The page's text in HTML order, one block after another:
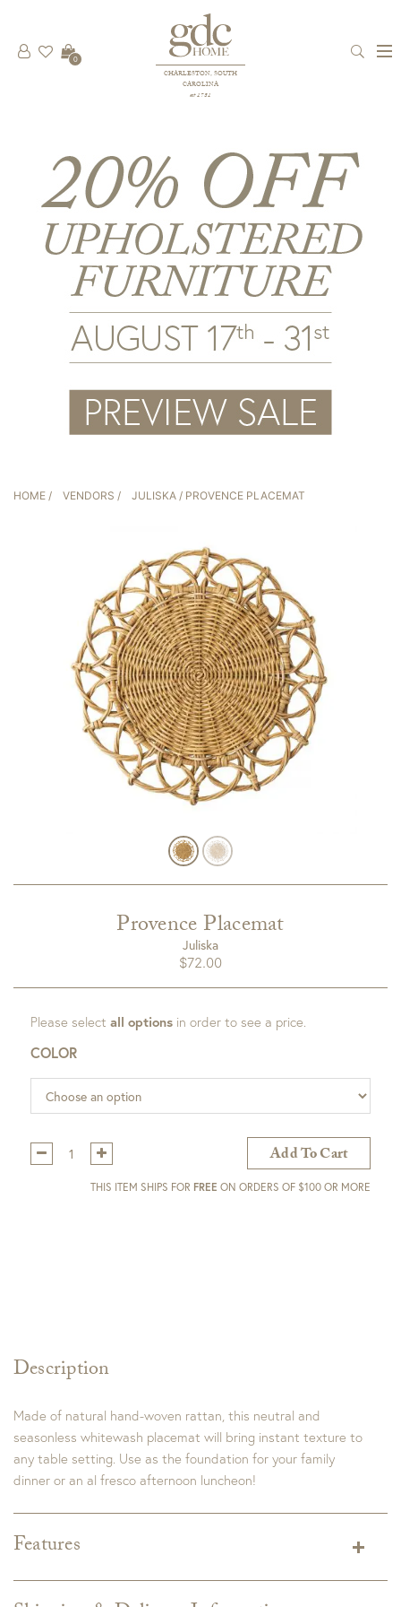
CHARLESTON, SOUTH
CAROLINA
est 1781
0
HOME / VENDORS / JULISKA / PROVENCE PLACEMAT
Provence Placemat
Juliska
$72.00
Description
Made of natural hand-woven rattan, this neutral and
seasonless whitewash placemat will bring instant texture to
any table setting. Use as the foundation for your family
dinner or an al fresco afternoon luncheon!
Features
Please select all options in order to see a price.
COLOR
Qty:
Add To Cart
THIS ITEM SHIPS FOR FREE ON ORDERS OF $100 OR MORE